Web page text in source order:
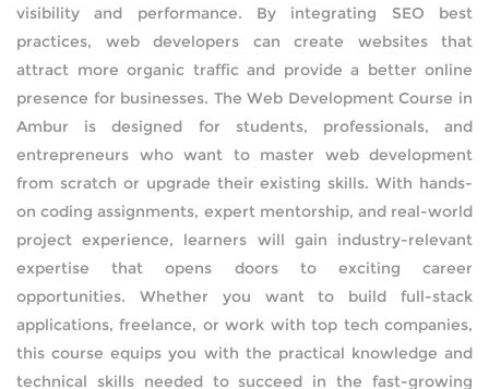
PYTHON-DJANGO DEVELOPMENT
DEVOPS
POWER BI
REACT DEVELOPMENT
MERN STACK DEVELOPMENT
SQL DEVELOPMENT
REDBACK-CERTIFICATION
PROGRAMS
IT SECURITY PROGRAMS
IT PROGRAMS
IT SERVICE MANAGEMENT
BUSINESS MANAGEMENT
visibility and performance. By integrating SEO best
practices, web developers can create websites that
attract more organic traffic and provide a better online
presence for businesses. The Web Development Course in
Ambur is designed for students, professionals, and
entrepreneurs who want to master web development
from scratch or upgrade their existing skills. With hands-
on coding assignments, expert mentorship, and real-world
project experience, learners will gain industry-relevant
expertise that opens doors to exciting career
opportunities. Whether you want to build full-stack
applications, freelance, or work with top tech companies,
this course equips you with the practical knowledge and
technical skills needed to succeed in the fast-growing